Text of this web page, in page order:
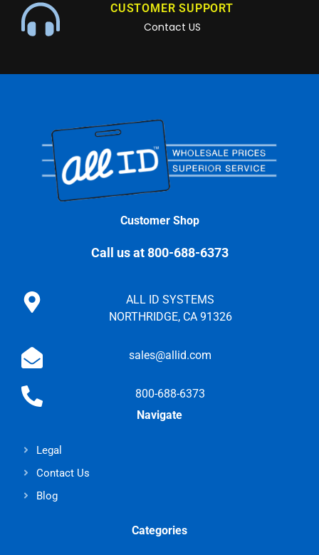
CUSTOMER SUPPORT
Contact US
Customer Shop
Call us at 800-688-6373
ALL ID SYSTEMS
NORTHRIDGE, CA 91326
sales@allid.com
800-688-6373
Navigate
Legal
Contact Us
Blog
Categories